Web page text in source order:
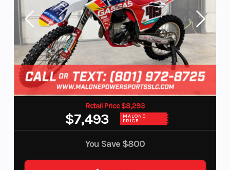
Retail Price $8,293
$7,493 MALONE
PRICE
You Save $800